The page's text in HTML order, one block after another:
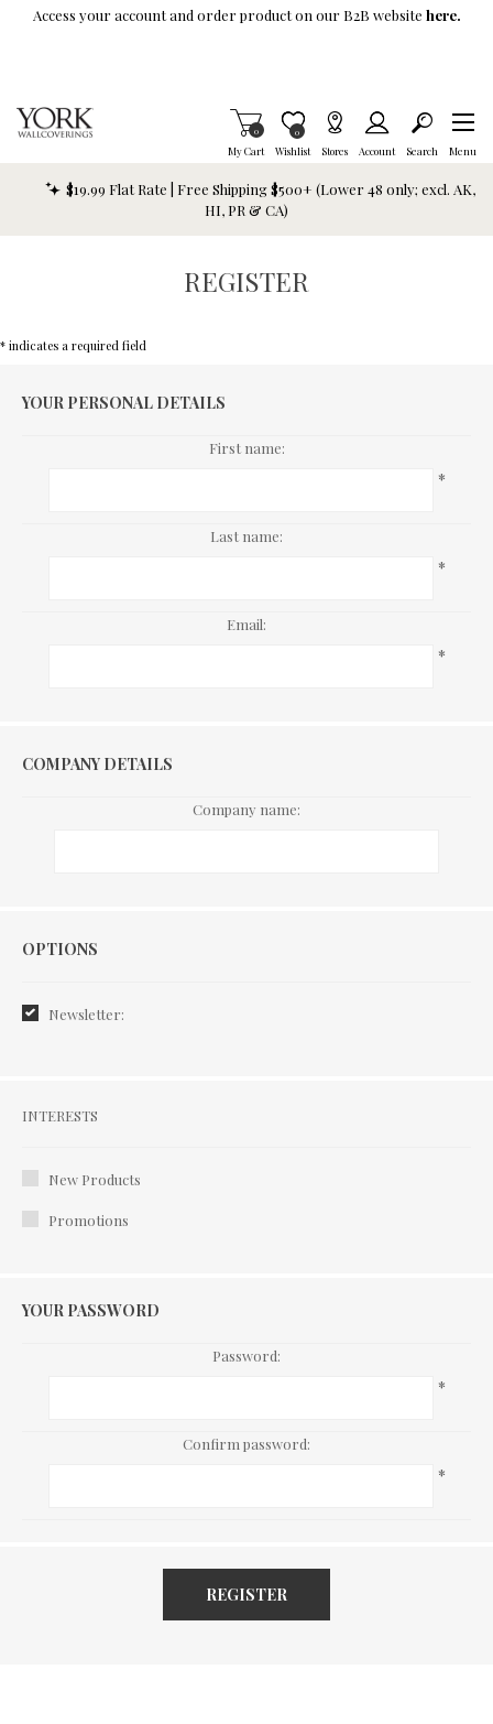
Skip To Main Content
Access your account and order product on our B2B website here.
My Cart
Items in Cart
0
Wishlist
Item is Wish List
0
Stores Account Search Menu
$19.99 Flat Rate | Free Shipping $500+ (Lower 48 only; excl. AK,
HI, PR & CA)
REGISTER
* indicates a required field
YOUR PERSONAL DETAILS
First name:
*
Last name:
*
Email:
*
COMPANY DETAILS
Company name:
Options
OPTIONS
Newsletter:
Interests
INTERESTS
New Products
Promotions
YOUR PASSWORD
Password:
*
Confirm password:
*
REGISTER